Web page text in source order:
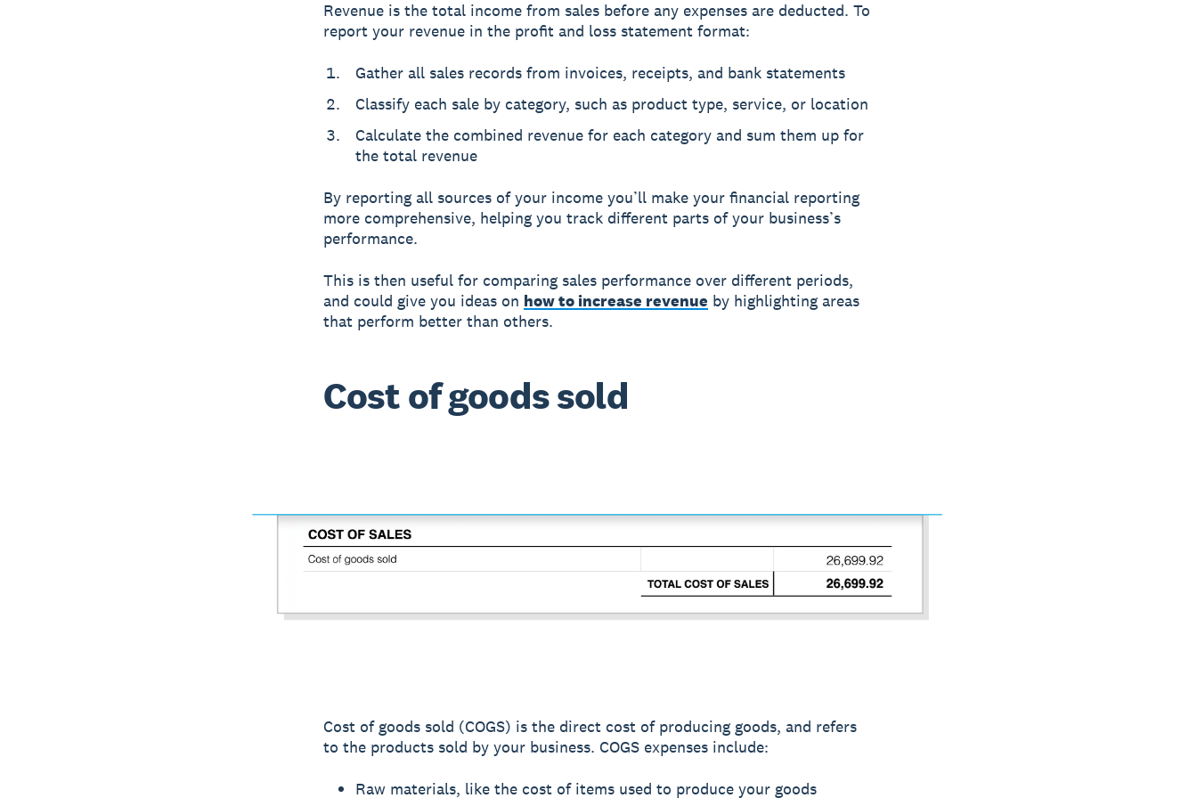
Revenue is the total income from sales before any expenses are deducted. To
report your revenue in the profit and loss statement format:
Gather all sales records from invoices, receipts, and bank statements
Classify each sale by category, such as product type, service, or location
Calculate the combined revenue for each category and sum them up for
the total revenue
By reporting all sources of your income you’ll make your financial reporting
more comprehensive, helping you track different parts of your business’s
performance.
This is then useful for comparing sales performance over different periods,
and could give you ideas on how to increase revenue by highlighting areas
that perform better than others.
Cost of goods sold
Cost of goods sold (COGS) is the direct cost of producing goods, and refers
to the products sold by your business. COGS expenses include:
Raw materials, like the cost of items used to produce your goods